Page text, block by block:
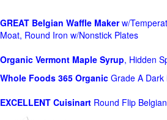
GREAT Belgian Waffle Makerw/
Moat, Round Iron w/Nonstick Plates
Organic Vermont Maple Syrup, Hidden
Whole Foods 365 Organic Grade A
EXCELLENT Cuisinart Round Flip